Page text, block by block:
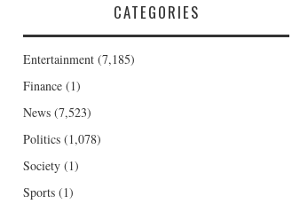
CATEGORIES
Entertainment (7,185)
Finance (1)
News (7,523)
Politics (1,078)
Society (1)
Sports (1)